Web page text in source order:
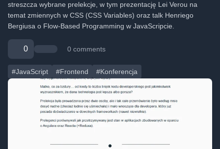
streszcza wybrane prelekcje, w tym prezentację Lei Verou na
temat zmiennych w CSS (CSS Variables) oraz talk Henriego
Bergiusa o Flow-Based Programming w JavaScripcie.
0 0 comments
#JavaScript #Frontend #Konferencja